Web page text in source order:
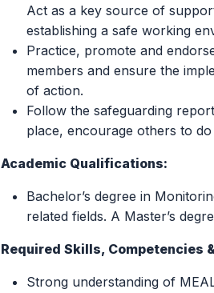
Act as a key source of
establishing a safe working
Practice, promote and
members and ensure the
of action.
Follow the safeguarding
place, encourage others to do
Academic Qualifications:
Bachelor’s degree in
related fields. A Master’s
Required Skills, Competencies
Strong understanding of